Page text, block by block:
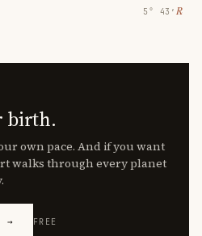
5° 43′ ℞
birth.
own pace. And if you want
walks through every planet
→ FREE